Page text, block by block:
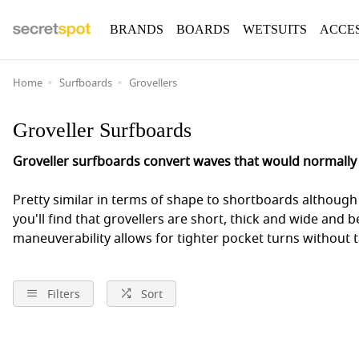
BOARDS WETSUITS
BRANDS
Home Surfboards Grovellers
Groveller Surfboards
Groveller surfboards convert waves that would
Pretty similar in terms of shape to shortboards
you'll find that grovellers are short, thick and wide and
maneuverability allows for tighter pocket turns without
Filters Sort